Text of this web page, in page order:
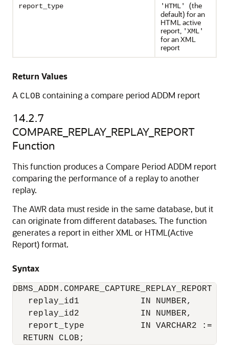
report_type 'HTML' (the
default) for an
HTML active
report, 'XML'
for an XML
report
Return Values
A CLOB containing a compare period ADDM report
14.2.7
COMPARE_REPLAY_REPLAY_REPORT
Function
This function produces a Compare Period ADDM report
comparing the performance of a replay to another
replay.
The AWR data must reside in the same database, but it
can originate from different databases. The function
generates a report in either XML or HTML(Active
Report) format.
Syntax
DBMS_ADDM.COMPARE_CAPTURE_REPLAY_REPORT (
   replay_id1            IN NUMBER,
   replay_id2            IN NUMBER,
report_type           IN VARCHAR2 :=
  RETURN CLOB;